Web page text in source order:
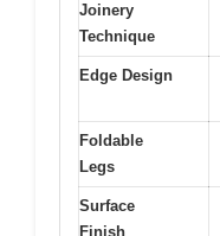
Joinery
Technique
Edge Design
Foldable
Legs
Surface
Finish